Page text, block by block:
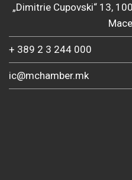
„Dimitrie Cupovski“ 13,
+ 389 2 3 244 000
ic@mchamber.mk